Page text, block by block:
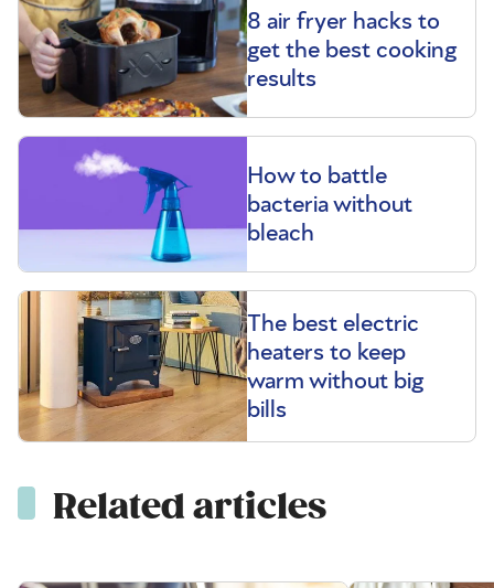
8 air fryer hacks to
get the best cooking
results
How to battle
bacteria without
bleach
The best electric
heaters to keep
warm without big
bills
Related articles